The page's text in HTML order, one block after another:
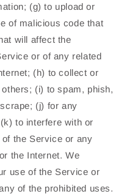
(g) to upload or
of malicious code that
will affect the
or of any related
(h) to collect or
(i) to spam, phish,
(j) for any
to interfere with or
the Service or any
the Internet. We
use of the Service or
of the prohibited uses.